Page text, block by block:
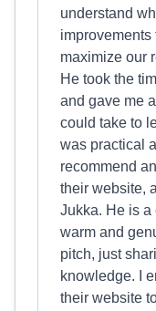
understand
improvements
maximize our
He took the
and gave me
could take to
was practical
recommend
their website,
Jukka. He is a
warm and
pitch, just
knowledge. I
their website